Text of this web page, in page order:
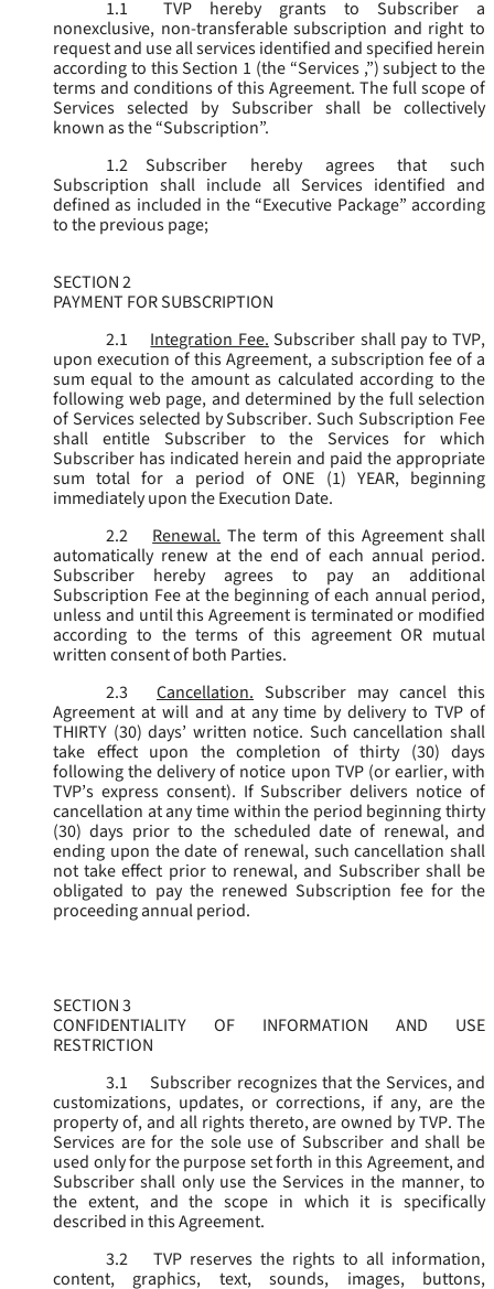
1.1
TVP hereby grants to Subscriber a
nonexclusive, non-transferable subscription and right to
request and use all services identified and specified herein
according to this Section 1 (the “Services ,”) subject to the
terms and conditions of this Agreement. The full scope of
Services selected by Subscriber shall be collectively
known as the “Subscription”.
1.2
Subscriber hereby agrees that such
Subscription shall include all Services identified and
defined as included in the “Executive Package” according
to the previous page;
SECTION 2
PAYMENT FOR SUBSCRIPTION
2.1
Integration Fee. Subscriber shall pay to TVP,
upon execution of this Agreement, a subscription fee of a
sum equal to the amount as calculated according to the
following web page, and determined by the full selection
of Services selected by Subscriber. Such Subscription Fee
shall entitle Subscriber to the Services for which
Subscriber has indicated herein and paid the appropriate
sum total for a period of ONE (1) YEAR, beginning
immediately upon the Execution Date.
2.2
Renewal. The term of this Agreement shall
automatically renew at the end of each annual period.
Subscriber hereby agrees to pay an additional
Subscription Fee at the beginning of each annual period,
unless and until this Agreement is terminated or modified
according to the terms of this agreement OR mutual
written consent of both Parties.
2.3
Cancellation. Subscriber may cancel this
Agreement at will and at any time by delivery to TVP of
THIRTY (30) days’ written notice. Such cancellation shall
take effect upon the completion of thirty (30) days
following the delivery of notice upon TVP (or earlier, with
TVP’s express consent). If Subscriber delivers notice of
cancellation at any time within the period beginning thirty
(30) days prior to the scheduled date of renewal, and
ending upon the date of renewal, such cancellation shall
not take effect prior to renewal, and Subscriber shall be
obligated to pay the renewed Subscription fee for the
proceeding annual period.
SECTION 3
CONFIDENTIALITY OF INFORMATION AND USE
RESTRICTION
3.1
Subscriber recognizes that the Services, and
customizations, updates, or corrections, if any, are the
property of, and all rights thereto, are owned by TVP. The
Services are for the sole use of Subscriber and shall be
used only for the purpose set forth in this Agreement, and
Subscriber shall only use the Services in the manner, to
the extent, and the scope in which it is specifically
described in this Agreement.
3.2
TVP reserves the rights to all information,
content, graphics, text, sounds, images, buttons,